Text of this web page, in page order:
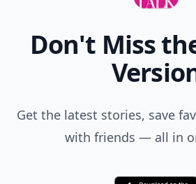
Don't Miss
Get the latest stories, save
with friends — all in